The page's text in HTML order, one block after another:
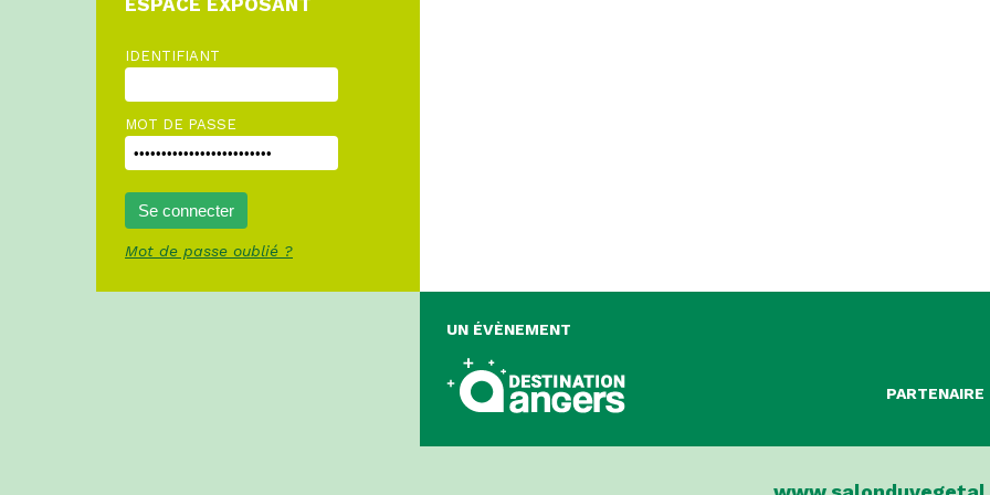
ESPACE EXPOSANT
IDENTIFIANT
MOT DE PASSE
Mot de passe oublié ?
UN ÉVÈNEMENT